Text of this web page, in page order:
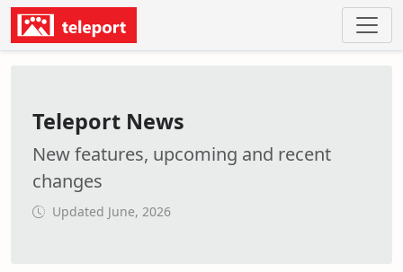
Teleport News
New features, upcoming and recent
changes
Updated June, 2026